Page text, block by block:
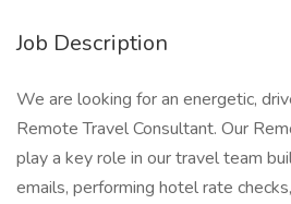
Job Description
We are looking for an energetic,
Remote Travel Consultant. Our
play a key role in our travel team
emails, performing hotel rate